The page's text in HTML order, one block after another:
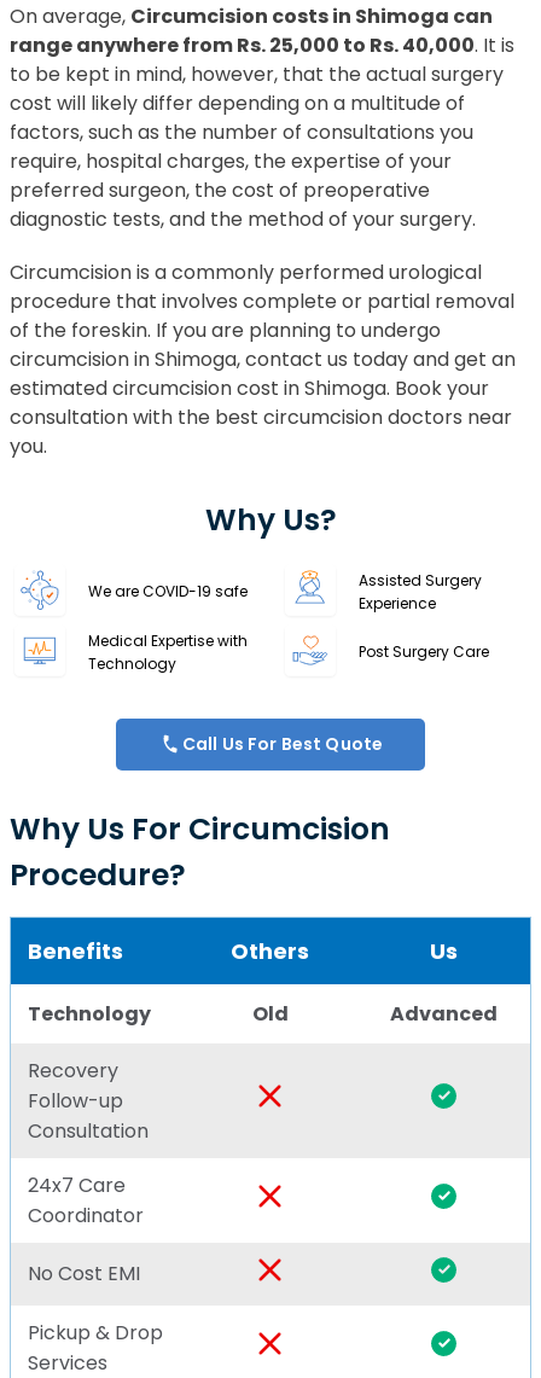
On average, Circumcision costs in Shimoga can
range anywhere from Rs. 25,000 to Rs. 40,000. It is
to be kept in mind, however, that the actual surgery
cost will likely differ depending on a multitude of
factors, such as the number of consultations you
require, hospital charges, the expertise of your
preferred surgeon, the cost of preoperative
diagnostic tests, and the method of your surgery.
Circumcision is a commonly performed urological
procedure that involves complete or partial removal
of the foreskin. If you are planning to undergo
circumcision in Shimoga, contact us today and get an
estimated circumcision cost in Shimoga. Book your
consultation with the best circumcision doctors near
you.
Why Us?
We are COVID-19 safe
Assisted Surgery
Experience
Medical Expertise with
Technology
Post Surgery Care
Call Us For Best Quote
Why Us For Circumcision
Procedure?
Benefits Others Us
Technology Old Advanced
Recovery
Follow-up
Consultation
24x7 Care
Coordinator
No Cost EMI
Pickup & Drop
Services